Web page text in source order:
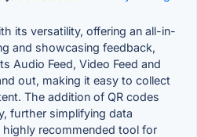
its versatility, offering an all-in-
and showcasing feedback,
Audio Feed, Video Feed and
out, making it easy to collect
The addition of QR codes
further simplifying data
recommended tool for